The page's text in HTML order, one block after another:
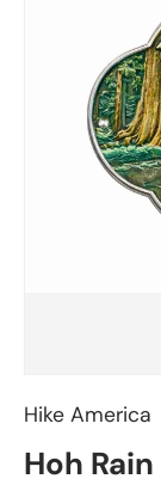
Hike America
Hoh